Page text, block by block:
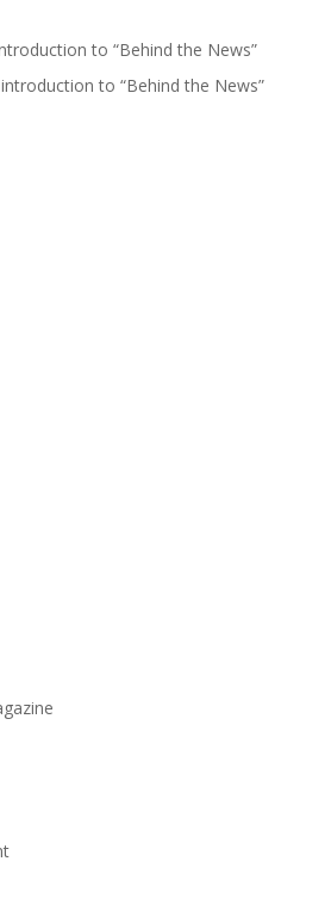
to “Behind the News”
to “Behind the News”